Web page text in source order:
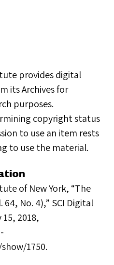
provides digital
its Archives for
purposes.
copyright status
to use an item rests
to use the material.
of New York, “The
64, No. 4),” SCI Digital
15, 2018,
1750.